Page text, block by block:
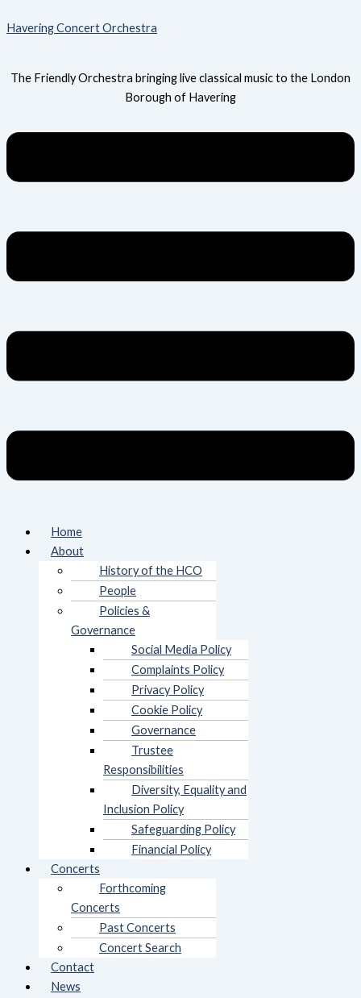
to
Havering Concert Orchestra
The Friendly Orchestra bringing live classical music to the London
Borough of Havering
Home
About
History of the HCO
People
Policies &
Governance
Social Media Policy
Complaints Policy
Privacy Policy
Cookie Policy
Governance
Trustee
Responsibilities
Diversity, Equality and
Inclusion Policy
Safeguarding Policy
Financial Policy
Concerts
Forthcoming
Concerts
Past Concerts
Concert Search
Contact
News